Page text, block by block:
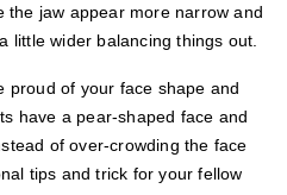
the jaw appear more narrow and
little wider balancing things out.
proud of your face shape and
have a pear-shaped face and
of over-crowding the face
tips and trick for your fellow